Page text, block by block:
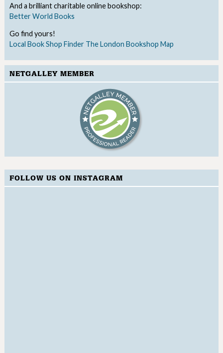
And a brilliant charitable online bookshop:
Better World Books
Go find yours!
Local Book Shop Finder The London Bookshop Map
NETGALLEY MEMBER
FOLLOW US ON INSTAGRAM